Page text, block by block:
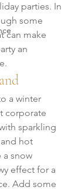
parties. In
some
can make
an
a winter
corporate
sparkling
hot
a snow
effect for a
Add some